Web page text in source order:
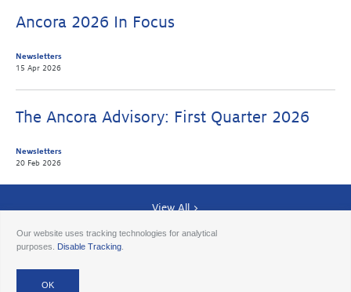
Ancora 2026 In Focus
Newsletters
15 Apr 2026
The Ancora Advisory: First Quarter 2026
Newsletters
20 Feb 2026
View All >
© 2026 Ancora Disclosures
Our website uses tracking technologies for analytical
purposes. Disable Tracking